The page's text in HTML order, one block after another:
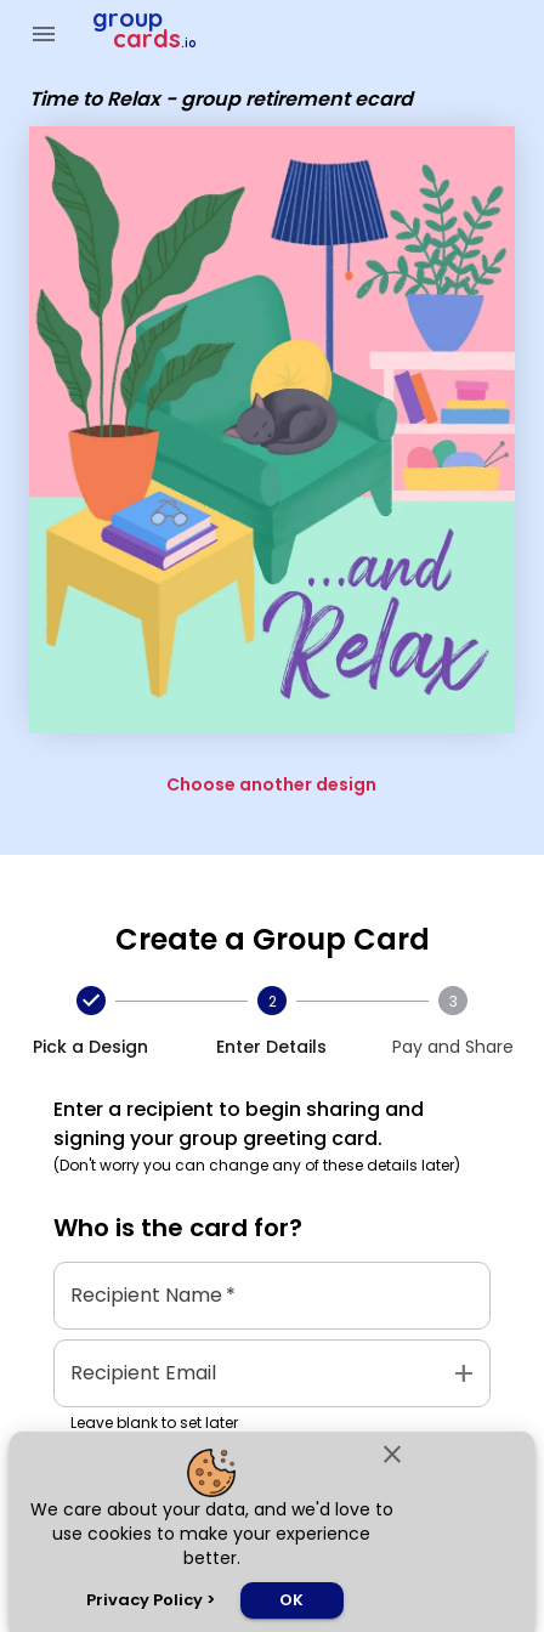
close
We care about your data, and we'd love to
use cookies to make your experience
better.
Privacy Policy > OK
menu group
cards.io
Time to Relax - group retirement ecard
Choose another design
Create a Group Card
Pick a Design
2
Enter Details
3
Pay and Share
Enter a recipient to begin sharing and
signing your group greeting card.
(Don't worry you can change any of these details later)
Who is the card for?
Recipient Name*
Recipient Email add
Leave blank to set later
Next
Group Cards - Time to Relax - group retirement ecard